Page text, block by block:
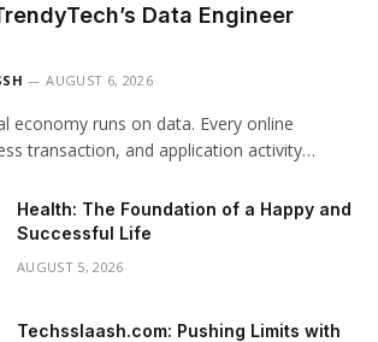
Data Engineer
AUGUST 6, 2026
economy runs on data. Every online
transaction, and application activity…
Health: The Foundation of a Happy and
Successful Life
AUGUST 5, 2026
Techsslaash.com: Pushing Limits with